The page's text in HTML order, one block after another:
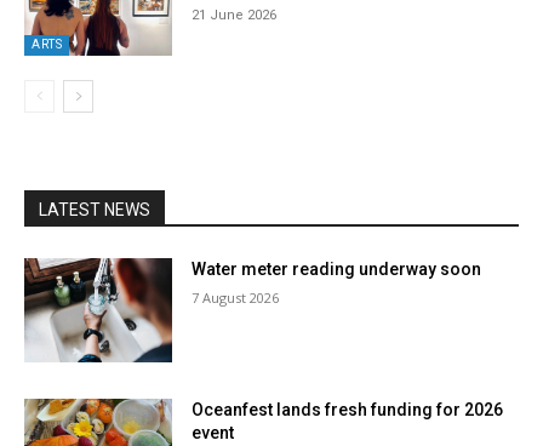
ARTS
21 June 2026
LATEST NEWS
Water meter reading underway soon
7 August 2026
Oceanfest lands fresh funding for 2026
event